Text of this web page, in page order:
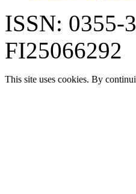
ISSN: 0355-
FI25066292
This site uses cookies. By